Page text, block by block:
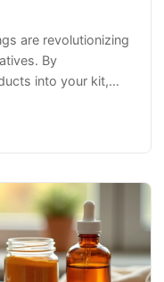
are revolutionizing
By
into your kit,